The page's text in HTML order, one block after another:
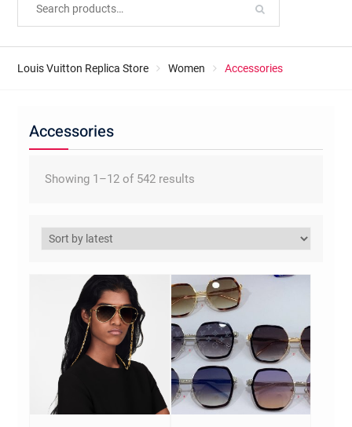
Louis Vuitton Replica Store Women Accessories
Accessories
Showing 1–12 of 542 resultsSorted